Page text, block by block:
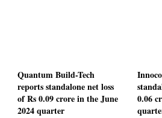
Quantum Build-Tech
reports standalone net loss
of Rs 0.09 crore in the June
2024 quarter
0.06